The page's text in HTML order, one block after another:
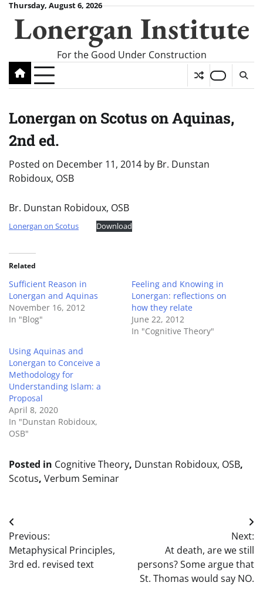
Skip
content
Thursday, August 6, 2026
Lonergan Institute
For the Good Under Construction
Lonergan on Scotus on Aquinas,
2nd ed.
Posted on December 11, 2014 by Br. Dunstan
Robidoux, OSB
Br. Dunstan Robidoux, OSB
Lonergan on Scotus Download
Related
Sufficient Reason in
Lonergan and Aquinas
November 16, 2012
In "Blog"
Feeling and Knowing in
Lonergan: reflections on
how they relate
June 22, 2012
In "Cognitive Theory"
Using Aquinas and
Lonergan to Conceive a
Methodology for
Understanding Islam: a
Proposal
April 8, 2020
In "Dunstan Robidoux,
OSB"
Posted in Cognitive Theory, Dunstan Robidoux, OSB,
Scotus, Verbum Seminar
Post
navigation
Previous:
Metaphysical Principles,
3rd ed. revised text
Next:
At death, are we still
persons? Some argue that
St. Thomas would say NO.